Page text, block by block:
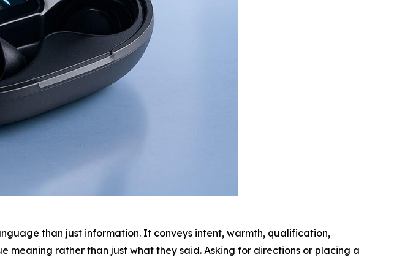
than just information. It conveys intent, warmth, qualification,
meaning rather than just what they said. Asking for directions or placing a